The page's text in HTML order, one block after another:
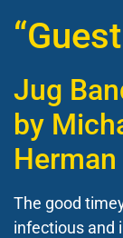
Jug
by
Herman
The good
infectious and